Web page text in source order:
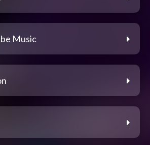
Music